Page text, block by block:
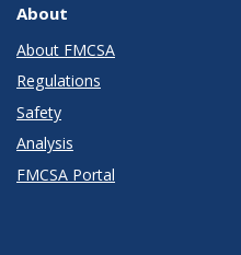
About
About FMCSA
Regulations
Safety
Analysis
FMCSA Portal